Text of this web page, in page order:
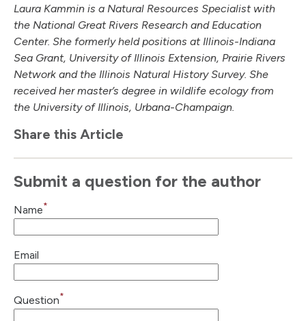
Laura Kammin is a Natural Resources Specialist with
the National Great Rivers Research and Education
Center. She formerly held positions at Illinois-Indiana
Sea Grant, University of Illinois Extension, Prairie Rivers
Network and the Illinois Natural History Survey. She
received her master’s degree in wildlife ecology from
the University of Illinois, Urbana-Champaign.
Share this Article
Submit a question for the author
Name*
Email
Question*